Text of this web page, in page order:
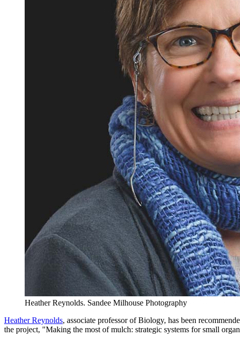
Heather Reynolds. Sandee Milhouse Photography
Heather Reynolds, associate professor of Biology, has been
the project, "Making the most of mulch: strategic systems for small